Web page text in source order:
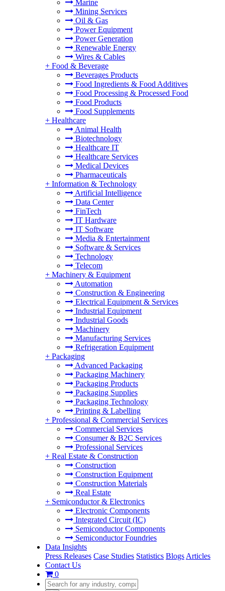
Marine
Mining Services
Oil & Gas
Power Equipment
Power Generation
Renewable Energy
Wires & Cables
+ Food & Beverage
Beverages Products
Food Ingredients & Food Additives
Food Processing & Processed Food
Food Products
Food Supplements
+ Healthcare
Animal Health
Biotechnology
Healthcare IT
Healthcare Services
Medical Devices
Pharmaceuticals
+ Information & Technology
Artificial Intelligence
Data Center
FinTech
IT Hardware
IT Software
Media & Entertainment
Software & Services
Technology
Telecom
+ Machinery & Equipment
Automation
Construction & Engineering
Electrical Equipment & Services
Industrial Equipment
Industrial Goods
Machinery
Manufacturing Services
Refrigeration Equipment
+ Packaging
Advanced Packaging
Packaging Machinery
Packaging Products
Packaging Supplies
Packaging Technology
Printing & Labelling
+ Professional & Commercial Services
Commercial Services
Consumer & B2C Services
Professional Services
+ Real Estate & Construction
Construction
Construction Equipment
Construction Materials
Real Estate
+ Semiconductor & Electronics
Electronic Components
Integrated Circuit (IC)
Semiconductor Components
Semiconductor Foundries
Data Insights
Press Releases Case Studies Statistics Blogs Articles
Contact Us
0